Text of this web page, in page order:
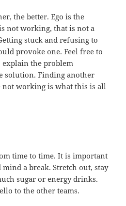
the better. Ego is the
not working, that is not a
stuck and refusing to
provoke one. Feel free to
the problem
solution. Finding another
not working is what this is all
time to time. It is important
a break. Stretch out, stay
sugar or energy drinks.
to the other teams.